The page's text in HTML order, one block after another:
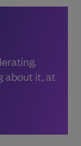
about it, at